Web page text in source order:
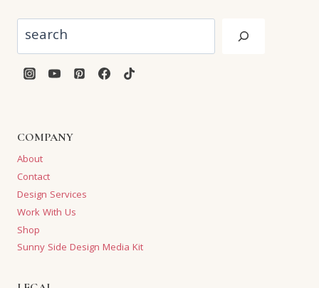
COMPANY
About
Contact
Design Services
Work With Us
Shop
Sunny Side Design Media Kit